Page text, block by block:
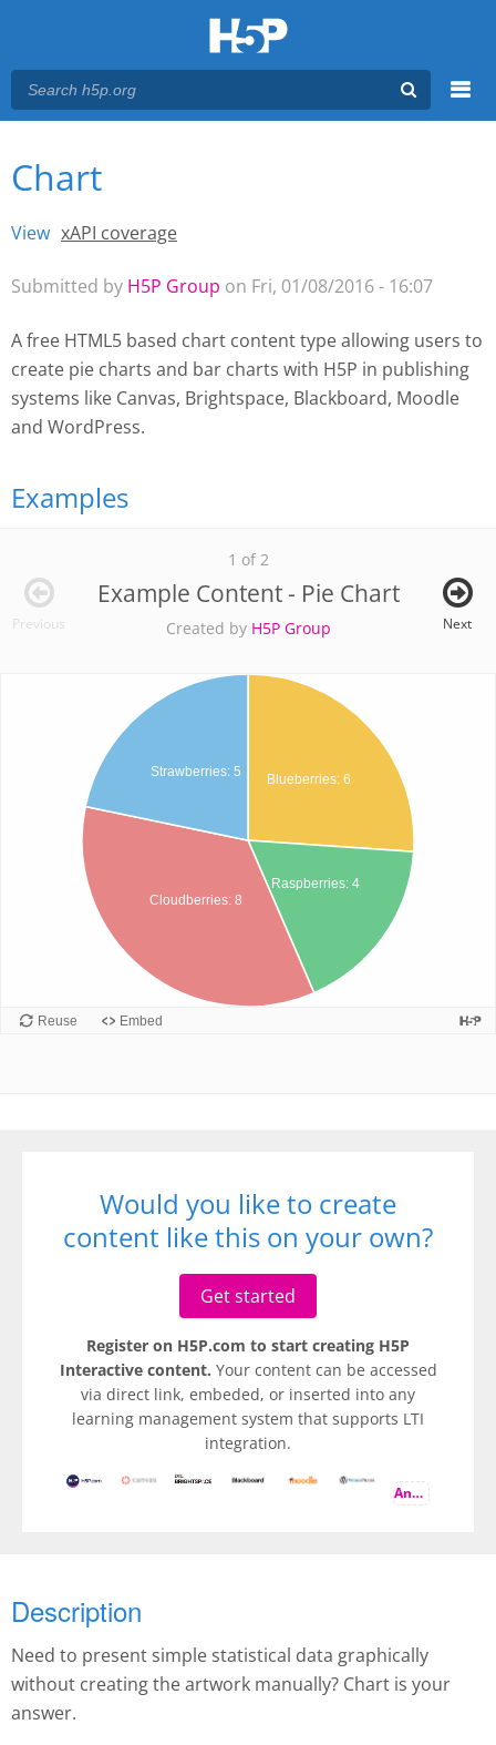
Main menu
You are here
Chart
Primary tabs
View (active tab)
xAPI coverage
Submitted by H5P Group on Fri, 01/08/2016 - 16:07
A free HTML5 based chart content type allowing users to
create pie charts and bar charts with H5P in publishing
systems like Canvas, Brightspace, Blackboard, Moodle
and WordPress.
Examples
1 of 2
Example Content - Pie Chart
Created by H5P Group
Previous Next
Would you like to create
content like this on your own?
Get started
Register on H5P.com to start creating H5P
Interactive content. Your content can be accessed
via direct link, embeded, or inserted into any
learning management system that supports LTI
integration.
And more
Description
Need to present simple statistical data graphically
without creating the artwork manually? Chart is your
answer.